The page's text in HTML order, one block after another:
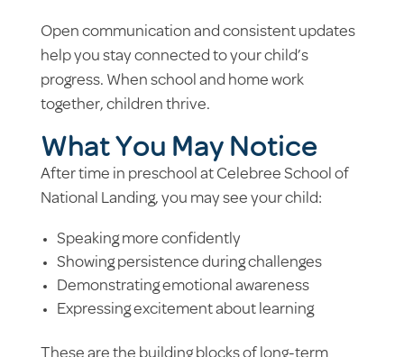
Open communication and consistent updates
help you stay connected to your child’s
progress. When school and home work
together, children thrive.
What You May Notice
After time in preschool at Celebree School of
National Landing, you may see your child:
Speaking more confidently
Showing persistence during challenges
Demonstrating emotional awareness
Expressing excitement about learning